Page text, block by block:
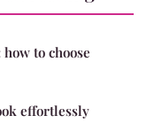
to choose
effortlessly